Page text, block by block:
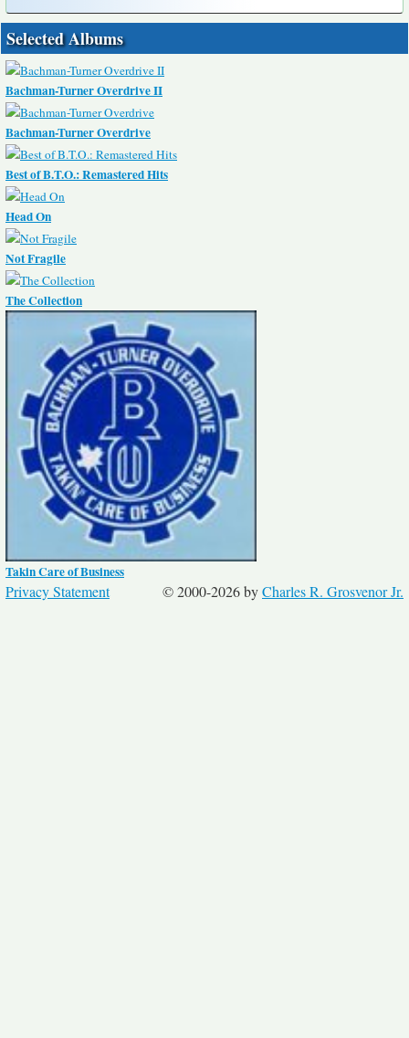
Selected Albums
Bachman-Turner Overdrive II
Bachman-Turner Overdrive
Best of B.T.O.: Remastered Hits
Head On
Not Fragile
The Collection
Takin Care of Business
© 2000-2026 byCharles R. Grosvenor Jr.
Privacy Statement